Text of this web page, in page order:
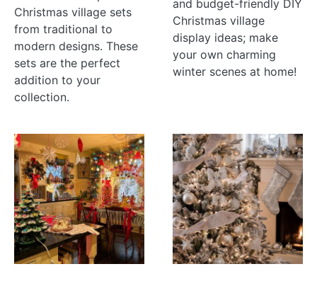
Christmas village sets
from traditional to
modern designs. These
sets are the perfect
addition to your
collection.
and budget-friendly DIY
Christmas village
display ideas; make
your own charming
winter scenes at home!